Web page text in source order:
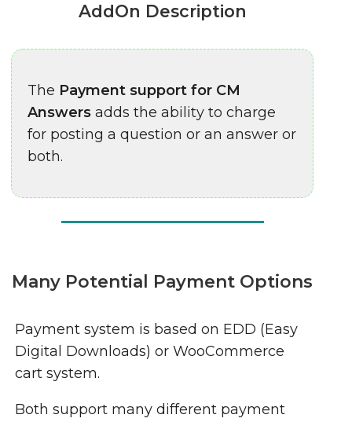
AddOn Description
The Payment support for CM
Answers adds the ability to charge
for posting a question or an answer or
both.
Many Potential Payment Options
Payment system is based on EDD (Easy
Digital Downloads) or WooCommerce
cart system.
Both support many different payment